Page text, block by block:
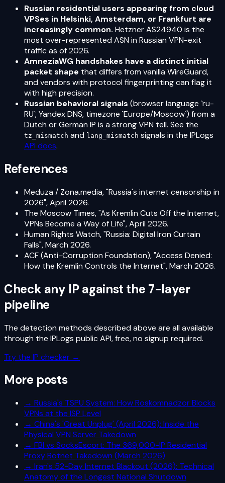
Russian residential users appearing from cloud
VPSes in Helsinki, Amsterdam, or Frankfurt are
increasingly common. Hetzner AS24940 is the
most over-represented ASN in Russian VPN-exit
traffic as of 2026.
AmneziaWG handshakes have a distinct initial
packet shape that differs from vanilla WireGuard,
and vendors with protocol fingerprinting can flag it
with high precision.
Russian behavioral signals (browser language `ru-
RU`, Yandex DNS, timezone `Europe/Moscow`) from a
Dutch or German IP is a strong VPN tell. See the
tz_mismatch and lang_mismatch signals in the IPLogs
API docs.
References
Meduza / Zona.media, "Russia's internet censorship in
2026", April 2026.
The Moscow Times, "As Kremlin Cuts Off the Internet,
VPNs Become a Way of Life", April 2026.
Human Rights Watch, "Russia: Digital Iron Curtain
Falls", March 2026.
ACF (Anti-Corruption Foundation), "Access Denied:
How the Kremlin Controls the Internet", March 2026.
Check any IP against the 7-layer
pipeline
The detection methods described above are all available
through the IPLogs public API, free, no signup required.
Try the IP checker →
More posts
→ Russia's TSPU System: How Roskomnadzor Blocks
VPNs at the ISP Level
→ China's 'Great Unplug' (April 2026): Inside the
Physical VPN Server Takedown
→ FBI vs SocksEscort: The 369,000-IP Residential
Proxy Botnet Takedown (March 2026)
→ Iran's 52-Day Internet Blackout (2026): Technical
Anatomy of the Longest National Shutdown